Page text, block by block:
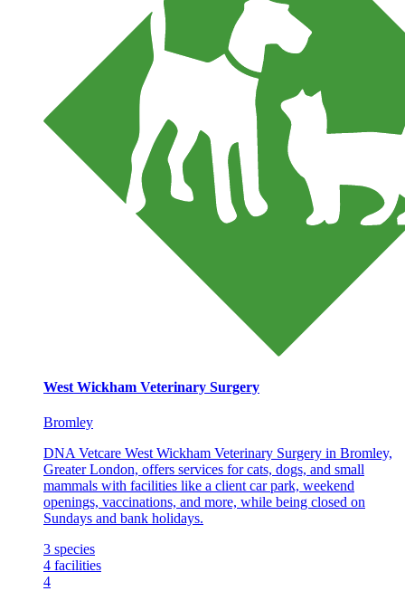
West Wickham Veterinary Surgery
Bromley
DNA Vetcare West Wickham Veterinary Surgery in Bromley,
Greater London, offers services for cats, dogs, and small
mammals with facilities like a client car park, weekend
openings, vaccinations, and more, while being closed on
Sundays and bank holidays.
3 species
4 facilities
4